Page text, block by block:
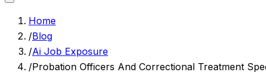
Home
/Blog
/Ai Job Exposure
/Probation Officers And Correctional Treatment